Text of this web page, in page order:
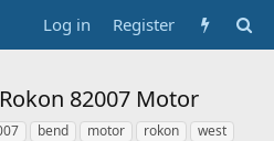
Log in Register
82007 Motor
bend motor rokon west